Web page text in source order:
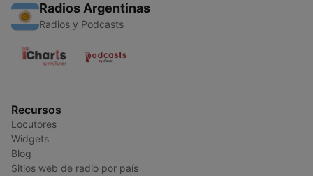
Radios Argentinas
Radios y Podcasts
Recursos
Locutores
Widgets
Blog
Sitios web de radio por país